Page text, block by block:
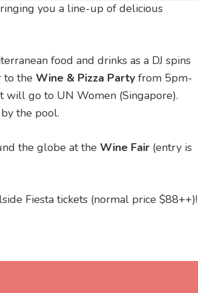
you a line-up of delicious
food and drinks as a DJ spins
to the Wine & Pizza Party from 5pm-
will go to UN Women (Singapore).
by the pool.
the globe at the Wine Fair (entry is
Fiesta tickets (normal price $88++)!